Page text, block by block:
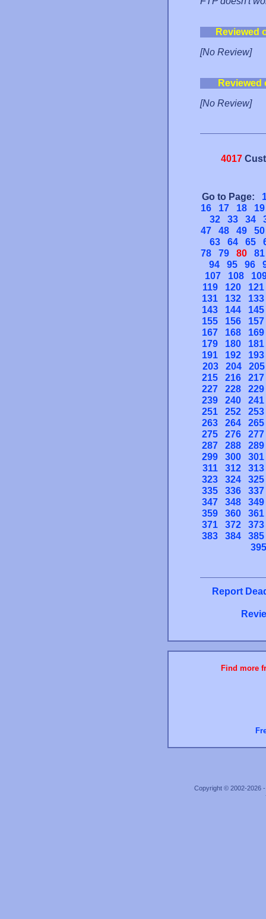
Reviewed
[No Review]
[No Review]
4017
Go to Page:
16
17 18
19
32
33 34
47
48 49
50
63
64 65
78
79 80
81
94
95 96
107
108
119
120
121
131
132
133
143
144
145
155
156
157
167
168
169
179
180
181
191
192
193
203
204
205
215
216
217
227
228
229
239
240
241
251
252
253
263
264
265
275
276
277
287
288
289
299
300
301
311
312
313
323
324
325
335
336
337
347
348
349
359
360
361
371
372
373
383
384
385
395
Report
Find more
Copyright © 2002-2026